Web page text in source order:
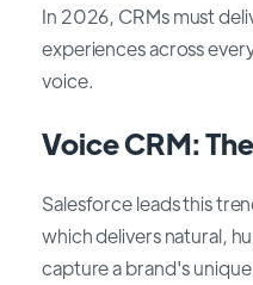
In 2026, CRMs must
experiences across
voice.
Voice CRM:
Salesforce leads this
which delivers natural,
capture a brand's